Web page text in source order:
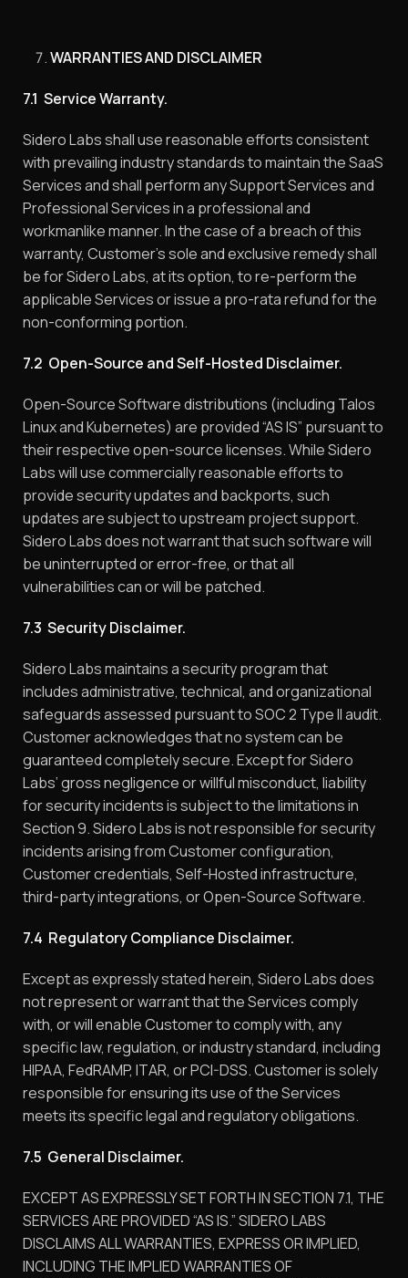
WARRANTIES AND DISCLAIMER
7.1 Service Warranty.
Sidero Labs shall use reasonable efforts consistent
with prevailing industry standards to maintain the SaaS
Services and shall perform any Support Services and
Professional Services in a professional and
workmanlike manner. In the case of a breach of this
warranty, Customer’s sole and exclusive remedy shall
be for Sidero Labs, at its option, to re-perform the
applicable Services or issue a pro-rata refund for the
non-conforming portion.
7.2 Open-Source and Self-Hosted Disclaimer.
Open-Source Software distributions (including Talos
Linux and Kubernetes) are provided “AS IS” pursuant to
their respective open-source licenses. While Sidero
Labs will use commercially reasonable efforts to
provide security updates and backports, such
updates are subject to upstream project support.
Sidero Labs does not warrant that such software will
be uninterrupted or error-free, or that all
vulnerabilities can or will be patched.
7.3 Security Disclaimer.
Sidero Labs maintains a security program that
includes administrative, technical, and organizational
safeguards assessed pursuant to SOC 2 Type II audit.
Customer acknowledges that no system can be
guaranteed completely secure. Except for Sidero
Labs’ gross negligence or willful misconduct, liability
for security incidents is subject to the limitations in
Section 9. Sidero Labs is not responsible for security
incidents arising from Customer configuration,
Customer credentials, Self-Hosted infrastructure,
third-party integrations, or Open-Source Software.
7.4 Regulatory Compliance Disclaimer.
Except as expressly stated herein, Sidero Labs does
not represent or warrant that the Services comply
with, or will enable Customer to comply with, any
specific law, regulation, or industry standard, including
HIPAA, FedRAMP, ITAR, or PCI-DSS. Customer is solely
responsible for ensuring its use of the Services
meets its specific legal and regulatory obligations.
7.5 General Disclaimer.
EXCEPT AS EXPRESSLY SET FORTH IN SECTION 7.1, THE
SERVICES ARE PROVIDED “AS IS.” SIDERO LABS
DISCLAIMS ALL WARRANTIES, EXPRESS OR IMPLIED,
INCLUDING THE IMPLIED WARRANTIES OF